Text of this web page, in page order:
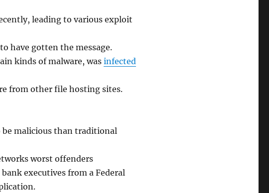
leading to various exploit
have gotten the message.
kinds of malware, wasinfected
from other file hosting sites.
malicious than traditional
worst offenders
executives from a Federal